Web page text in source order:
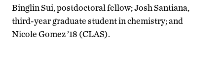
Binglin Sui, postdoctoral fellow; Josh Santiana,
third-year graduate student in chemistry; and
Nicole Gomez ’18 (CLAS).